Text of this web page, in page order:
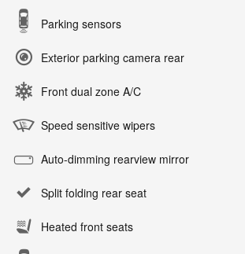
Parking sensors
Exterior parking camera rear
Front dual zone A/C
Speed sensitive wipers
Auto-dimming rearview mirror
Split folding rear seat
Heated front seats